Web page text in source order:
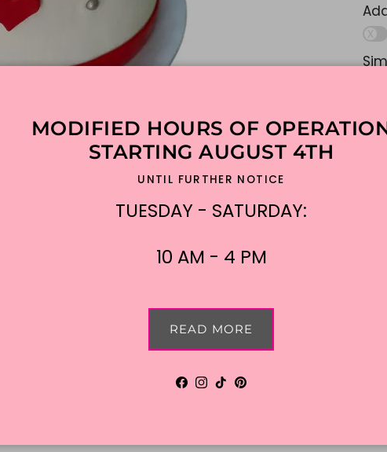
MODIFIED HOURS OF
STARTING AUGUST 4TH
UNTIL FURTHER NOTICE
TUESDAY - SATURDAY:
10 AM - 4 PM
READ MORE
Facebook
Instagram
TikTokPinterest